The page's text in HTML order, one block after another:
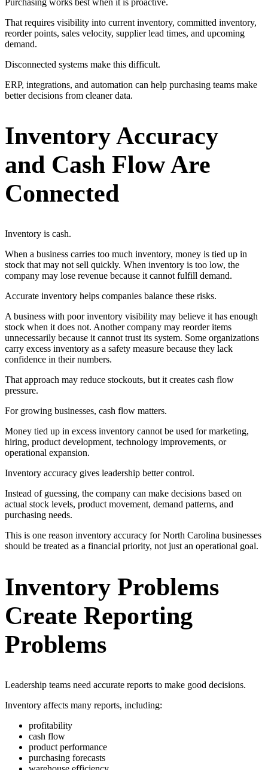
That requires visibility into current inventory, committed inventory,
reorder points, sales velocity, supplier lead times, and upcoming
demand.
Disconnected systems make this difficult.
ERP, integrations, and automation can help purchasing teams make
better decisions from cleaner data.
Inventory Accuracy
and Cash Flow Are
Connected
Inventory is cash.
When a business carries too much inventory, money is tied up in
stock that may not sell quickly. When inventory is too low, the
company may lose revenue because it cannot fulfill demand.
Accurate inventory helps companies balance these risks.
A business with poor inventory visibility may believe it has enough
stock when it does not. Another company may reorder items
unnecessarily because it cannot trust its system. Some organizations
carry excess inventory as a safety measure because they lack
confidence in their numbers.
That approach may reduce stockouts, but it creates cash flow
pressure.
For growing businesses, cash flow matters.
Money tied up in excess inventory cannot be used for marketing,
hiring, product development, technology improvements, or
operational expansion.
Inventory accuracy gives leadership better control.
Instead of guessing, the company can make decisions based on
actual stock levels, product movement, demand patterns, and
purchasing needs.
This is one reason inventory accuracy for North Carolina businesses
should be treated as a financial priority, not just an operational goal.
Inventory Problems
Create Reporting
Problems
Leadership teams need accurate reports to make good decisions.
Inventory affects many reports, including:
profitability
cash flow
product performance
purchasing forecasts